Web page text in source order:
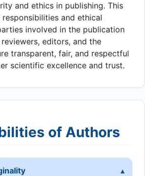
and ethics in publishing. This
and ethical
involved in the publication
editors, and the
transparent, fair, and respectful
scientific excellence and trust.
of Authors